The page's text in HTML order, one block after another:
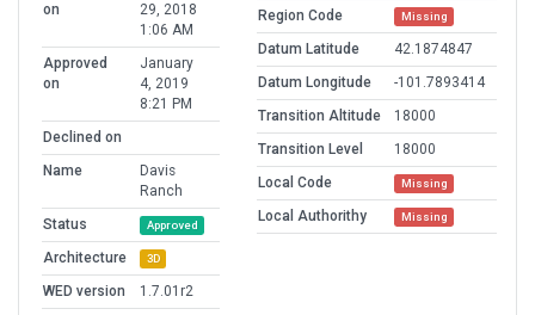
on
29, 2018
1:06 AM
Approved
on
January
4, 2019
8:21 PM
Declined on
Name
Davis
Ranch
Status
Approved
Architecture 3D
WED version
1.7.01r2
Region Code
Missing
Datum Latitude
42.1874847
Datum Longitude
-101.7893414
Transition Altitude
18000
Transition Level
18000
Local Code
Missing
Local Authorithy Missing